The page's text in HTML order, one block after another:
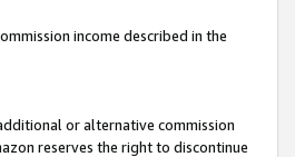
income described in the
or alternative commission
reserves the right to discontinue